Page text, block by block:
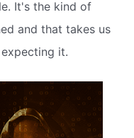
It's the kind of
and that takes us
it.